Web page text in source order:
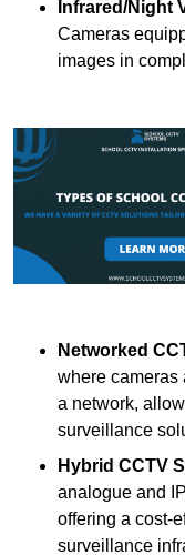
Infrared/Night
Cameras
images in
Networked
where cameras
a network,
surveillance
Hybrid CCTV
analogue and
offering a cost-
surveillance